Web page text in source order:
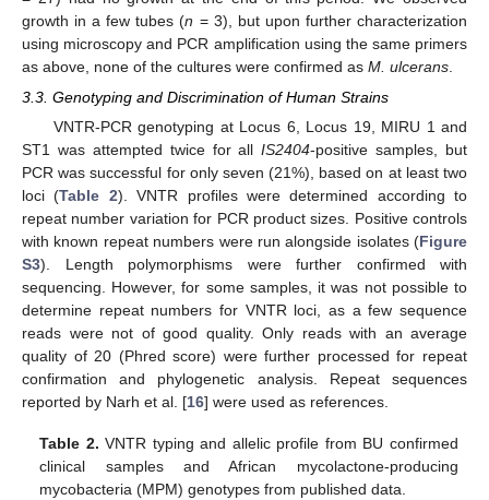
growth in a few tubes (n = 3), but upon further characterization
using microscopy and PCR amplification using the same primers
as above, none of the cultures were confirmed as M. ulcerans
3.3. Genotyping and Discrimination of Human Strains
VNTR-PCR genotyping at Locus 6, Locus 19, MIRU 1 and
ST1 was attempted twice for allIS2404-positive samples, but
PCR was successful for only seven (21%), based on at least two
loci (Table 2). VNTR profiles were determined according to
repeat number variation for PCR product sizes. Positive controls
with known repeat numbers were run alongside isolates (Figure
S3). Length polymorphisms were further confirmed with
sequencing. However, for some samples, it was not possible to
determine repeat numbers for VNTR loci, as a few sequence
reads were not of good quality. Only reads with an average
quality of 20 (Phred score) were further processed for repeat
confirmation and phylogenetic analysis. Repeat sequences
reported by Narh et al. [16] were used as references.
Table 2. VNTR typing and allelic profile from BU confirmed
clinical samples and African mycolactone-producing
mycobacteria (MPM) genotypes from published data.